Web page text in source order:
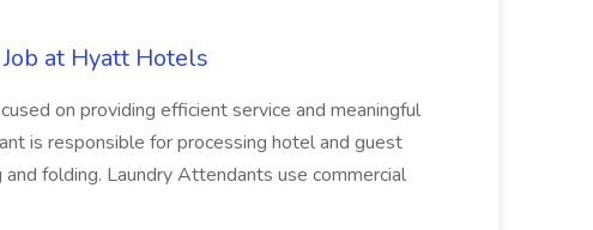
at Hyatt Hotels
on providing efficient service and meaningful
is responsible for processing hotel and guest
and folding. Laundry Attendants use commercial